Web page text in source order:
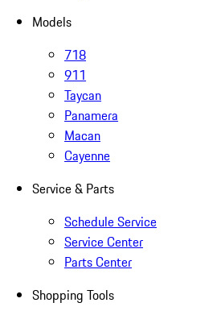
Models
718
911
Taycan
Panamera
Macan
Cayenne
Service & Parts
Schedule Service
Service Center
Parts Center
Shopping Tools